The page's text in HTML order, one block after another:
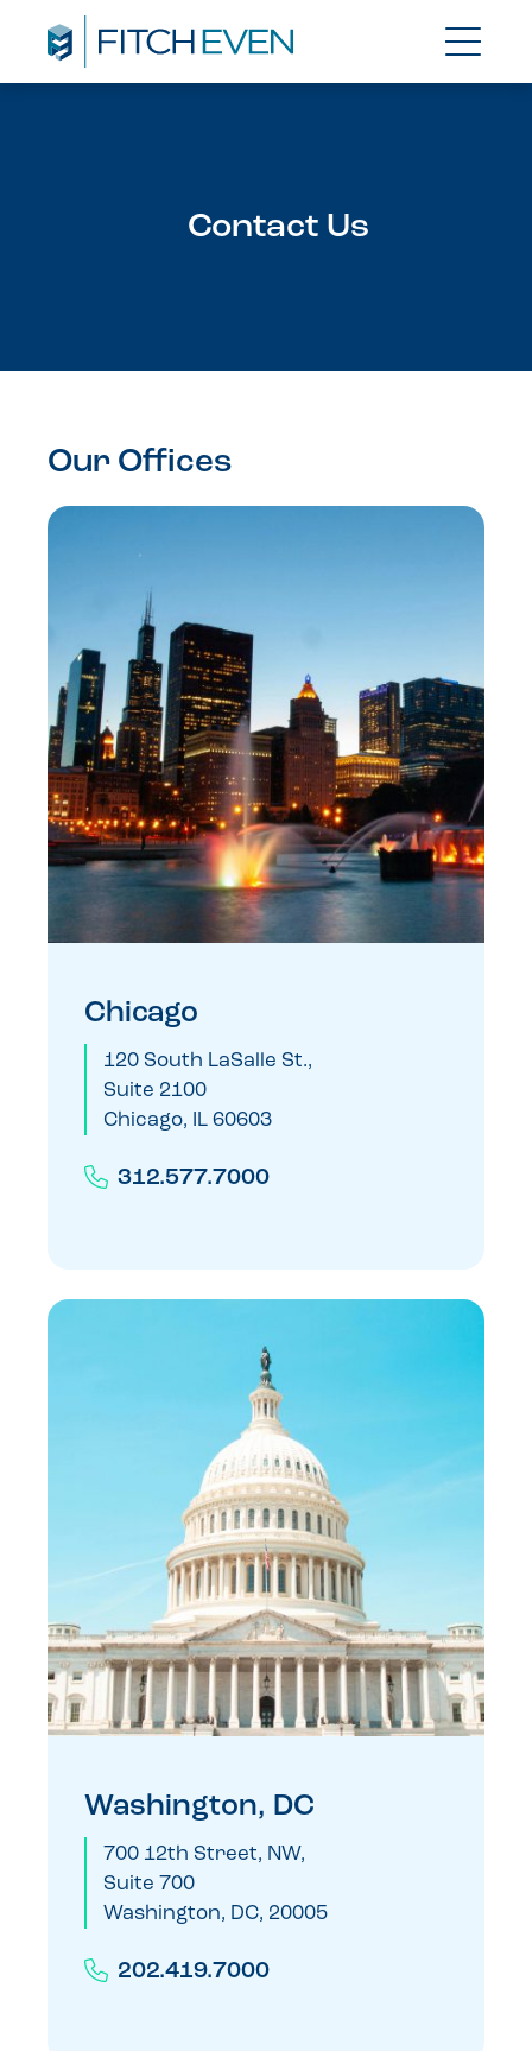
Contact Us
Our Offices
Chicago
120 South LaSalle St.,
Suite 2100
Chicago, IL 60603
312.577.7000
Washington, DC
700 12th Street, NW,
Suite 700
Washington, DC, 20005
202.419.7000